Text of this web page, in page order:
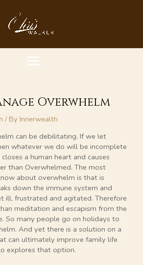
MENU
Overwhelm
/ ByInnerwealth
can be debilitating. If we let
whatever we do will be incomplete
a human heart and causes
than Overwhelmed. The most
about overwhelm is that is
down the immune system and
ill, frustrated and agitated. Therefore
meditation and escapism from the
So many people go on holidays to
And yet there is a solution on a
can ultimately improve family life
explores that option.